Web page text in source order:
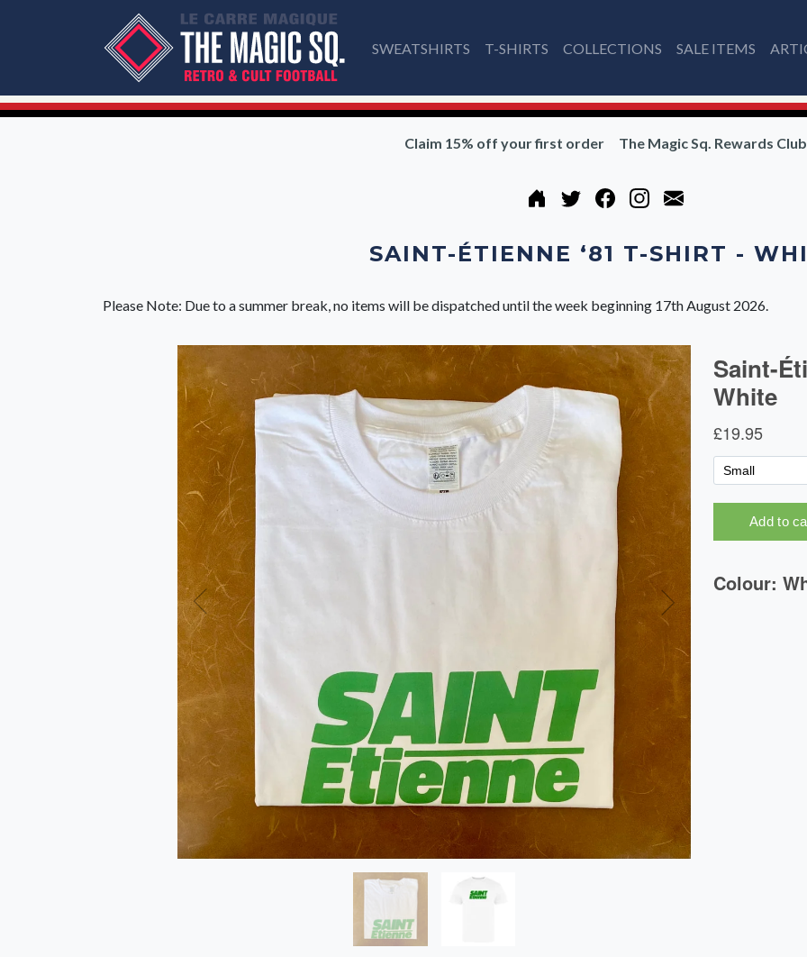
SWEATSHIRTS T-SHIRTS COLLECTIONS SALE ITEMS
Claim 15% off your first order The Magic Sq. Rewards Club
SAINT-ÉTIENNE ‘81 T-SHIRT -
Please Note: Due to a summer break, no items will be dispatched until the week beginning 17th August 2026.